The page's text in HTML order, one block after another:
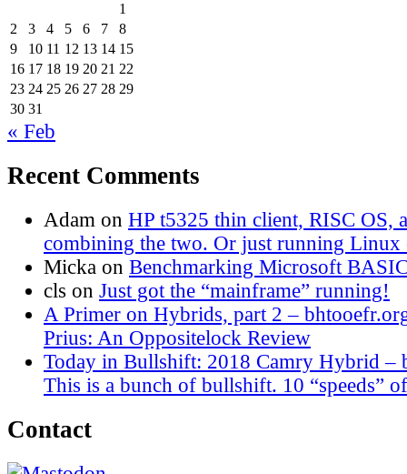
1
2
3 4 5 6 7
8
9
10 11 12 13 14 15
16 17 18 19 20 21 22
23 24 25 26 27 28 29
30 31
« Feb
Recent Comments
Adam on HP t5325 thin client, RISC OS,
combining the two. Or just running Linux
Micka on Benchmarking Microsoft
cls on Just got the “mainframe” running!
A Primer on Hybrids, part 2 –
Prius: An Oppositelock Review
Today in Bullshift: 2018 Camry Hybrid –
This is a bunch of bullshift. 10 “speeds”
Contact